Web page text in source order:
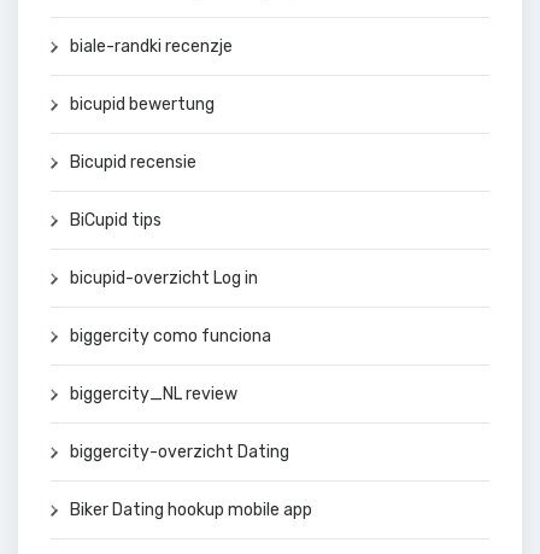
biale-randki recenzje
bicupid bewertung
Bicupid recensie
BiCupid tips
bicupid-overzicht Log in
biggercity como funciona
biggercity_NL review
biggercity-overzicht Dating
Biker Dating hookup mobile app